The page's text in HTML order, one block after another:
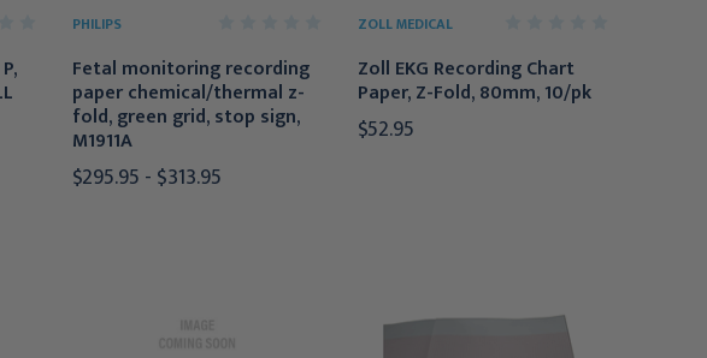
PHILIPS
Fetal monitoring recording
paper chemical/thermal z-
fold, green grid, stop sign,
M1911A
$295.95 - $313.95
ZOLL MEDICAL
Zoll EKG Recording Chart
Paper, Z-Fold, 80mm, 10/pk
$52.95